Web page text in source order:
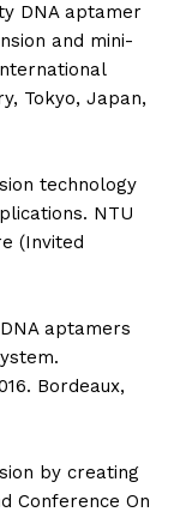
DNA aptamer
and mini-
Tokyo, Japan,
technology
NTU
(Invited
aptamers
Bordeaux,
by creating
Conference On